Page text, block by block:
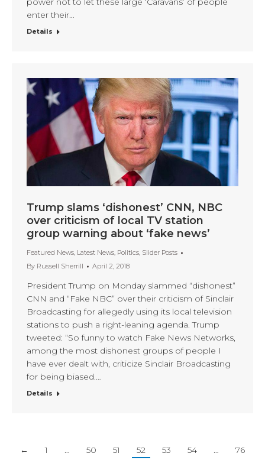
enter their…
Details
Trump slams ‘dishonest’ CNN, NBC
over criticism of local TV station
group warning about ‘fake news’
Featured News, Latest News, Politics, Slider Posts
By Russell Sherrill April 2, 2018
President Trump on Monday slammed “dishonest”
CNN and “Fake NBC” over their criticism of Sinclair
Broadcasting for allegedly using its local television
stations to push a right-leaning agenda. Trump
tweeted: “So funny to watch Fake News Networks,
among the most dishonest groups of people I
have ever dealt with, criticize Sinclair Broadcasting
for being biased.…
Details
← 1 … 50 51 52 53 54 …
76